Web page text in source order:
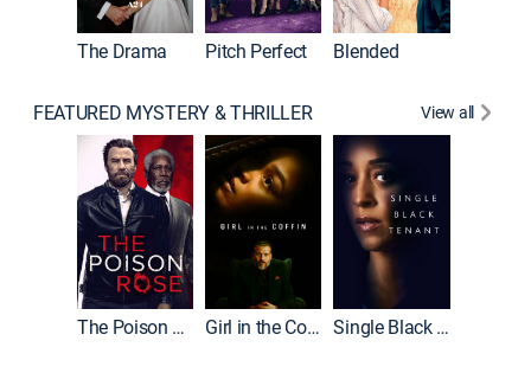
The Drama Pitch Perfect Blended
FEATURED MYSTERY & THRILLER View all
The Poison Rose Girl in the Coffin Single Black Tenant